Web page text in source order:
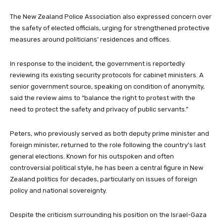
The New Zealand Police Association also expressed concern over
the safety of elected officials, urging for strengthened protective
measures around politicians’ residences and offices.
In response to the incident, the government is reportedly
reviewing its existing security protocols for cabinet ministers. A
senior government source, speaking on condition of anonymity,
said the review aims to “balance the right to protest with the
need to protect the safety and privacy of public servants.”
Peters, who previously served as both deputy prime minister and
foreign minister, returned to the role following the country’s last
general elections. Known for his outspoken and often
controversial political style, he has been a central figure in New
Zealand politics for decades, particularly on issues of foreign
policy and national sovereignty.
Despite the criticism surrounding his position on the Israel-Gaza